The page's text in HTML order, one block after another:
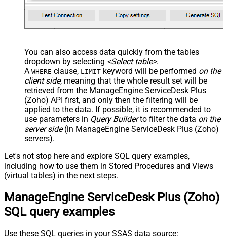
You can also access data quickly from the tables
dropdown by selecting <Select table>.
A WHERE clause, LIMIT keyword will be performed on the
client side, meaning that the whole result set will be
retrieved from the ManageEngine ServiceDesk Plus
(Zoho) API first, and only then the filtering will be
applied to the data. If possible, it is recommended to
use parameters in Query Builderto filter the data on the
server side(in ManageEngine ServiceDesk Plus (Zoho)
servers).
Let's not stop here and explore SQL query examples,
including how to use them in Stored Procedures and Views
(virtual tables) in the next steps.
ManageEngine ServiceDesk Plus (Zoho)
SQL query examples
Use these SQL queries in your SSAS data source: